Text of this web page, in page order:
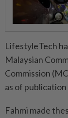
LifestyleTech
Malaysian
Commission
as of
Fahmi made